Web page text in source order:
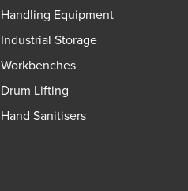
Handling Equipment
Industrial Storage
Workbenches
Drum Lifting
Hand Sanitisers